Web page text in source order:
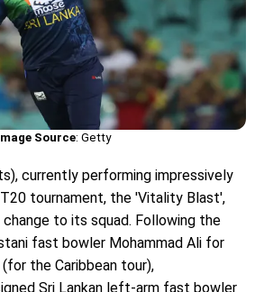
Source: Getty
currently performing impressively
tournament, the 'Vitality Blast',
to its squad. Following the
fast bowler Mohammad Ali for
the Caribbean tour),
Sri Lankan left-arm fast bowler